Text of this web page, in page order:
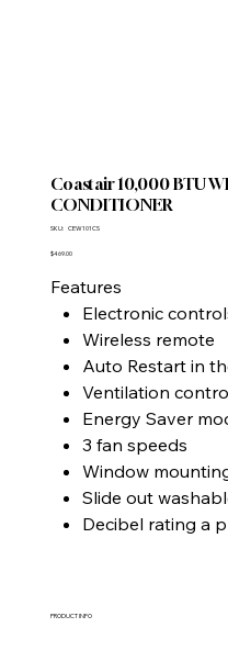
Coastair 10,000 BTU
CONDITIONER
SKU: SKU
CEW101CS
Price
$469.00
Features
Electronic
Wireless remote
Auto Restart in
Ventilation
Energy Saver
3 fan speeds
Window
Slide out
Decibel rating a
PRODUCT INFO